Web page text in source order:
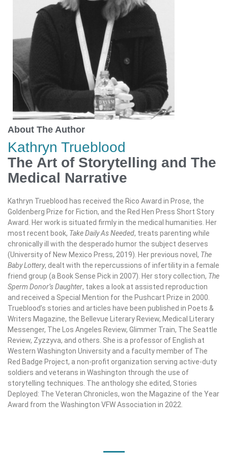
About The Author
Kathryn Trueblood
The Art of Storytelling and The
Medical Narrative
Kathryn Trueblood has received the Rico Award in Prose, the
Goldenberg Prize for Fiction, and the Red Hen Press Short Story
Award. Her work is situated firmly in the medical humanities. Her
most recent book, Take Daily As Needed, treats parenting while
chronically ill with the desperado humor the subject deserves
(University of New Mexico Press, 2019). Her previous novel, The
Baby Lottery, dealt with the repercussions of infertility in a female
friend group (a Book Sense Pick in 2007). Her story collection, The
Sperm Donor’s Daughter, takes a look at assisted reproduction
and received a Special Mention for the Pushcart Prize in 2000.
Trueblood’s stories and articles have been published in Poets &
Writers Magazine, the Bellevue Literary Review, Medical Literary
Messenger, The Los Angeles Review, Glimmer Train, The Seattle
Review, Zyzzyva, and others. She is a professor of English at
Western Washington University and a faculty member of The
Red Badge Project, a non-profit organization serving active-duty
soldiers and veterans in Washington through the use of
storytelling techniques. The anthology she edited, Stories
Deployed: The Veteran Chronicles, won the Magazine of the Year
Award from the Washington VFW Association in 2022.